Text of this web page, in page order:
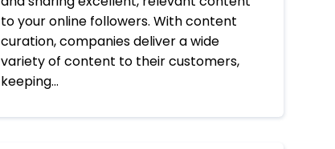
to your online followers. With content
curation, companies deliver a wide
variety of content to their customers,
keeping…